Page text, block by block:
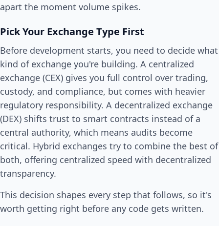
apart the moment volume spikes.
Pick Your Exchange Type First
Before development starts, you need to decide what
kind of exchange you're building. A centralized
exchange (CEX) gives you full control over trading,
custody, and compliance, but comes with heavier
regulatory responsibility. A decentralized exchange
(DEX) shifts trust to smart contracts instead of a
central authority, which means audits become
critical. Hybrid exchanges try to combine the best of
both, offering centralized speed with decentralized
transparency.
This decision shapes every step that follows, so it's
worth getting right before any code gets written.